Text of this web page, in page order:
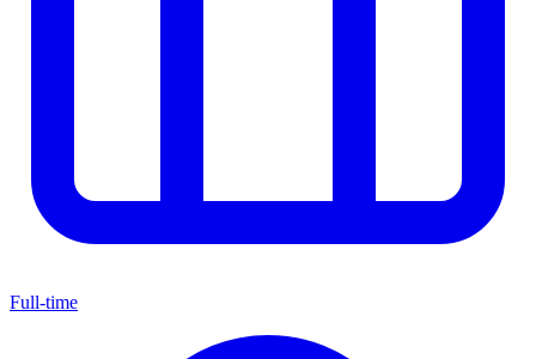
Full-time